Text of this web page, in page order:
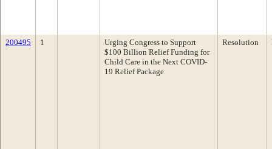
200495 1
Urging Congress to Support
$100 Billion Relief Funding for
Child Care in the Next COVID-
19 Relief Package
Resolution